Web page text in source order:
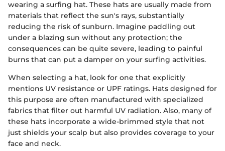
wearing a surfing hat. These hats are usually made from
materials that reflect the sun's rays, substantially
reducing the risk of sunburn. Imagine paddling out
under a blazing sun without any protection; the
consequences can be quite severe, leading to painful
burns that can put a damper on your surfing activities.
When selecting a hat, look for one that explicitly
mentions UV resistance or UPF ratings. Hats designed for
this purpose are often manufactured with specialized
fabrics that filter out harmful UV radiation. Also, many of
these hats incorporate a wide-brimmed style that not
just shields your scalp but also provides coverage to your
face and neck.